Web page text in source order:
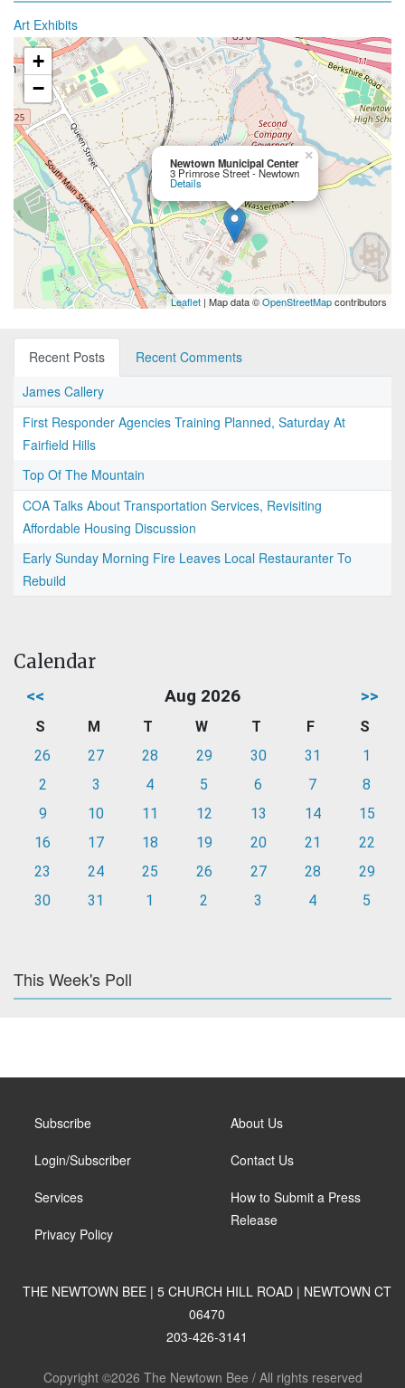
Art Exhibits
Newtown Municipal Center
3 Primrose Street - Newtown
Details
×
+
−
Leaflet | Map data ©OpenStreetMapcontributors
Recent Posts
Recent Comments
James Callery
First Responder Agencies Training Planned, Saturday At
Fairfield Hills
Top Of The Mountain
COA Talks About Transportation Services, Revisiting
Affordable Housing Discussion
Early Sunday Morning Fire Leaves Local Restauranter To
Rebuild
Calendar
<< Aug 2026 >>
S M T W T F
S
26
27 28 29 30 31
1
2
3 4 5 6 7
8
9
10 11 12 13 14
15
16
17 18 19 20 21
22
23
24 25 26 27 28
29
30
31 1 2 3 4 5
This Week's Poll
Subscribe
Login/Subscriber
Services
Privacy Policy
About Us
Contact Us
How to Submit a Press
Release
THE NEWTOWN BEE | 5 CHURCH HILL ROAD | NEWTOWN CT
06470
203-426-3141
Copyright ©2026 The Newtown Bee / All rights reserved